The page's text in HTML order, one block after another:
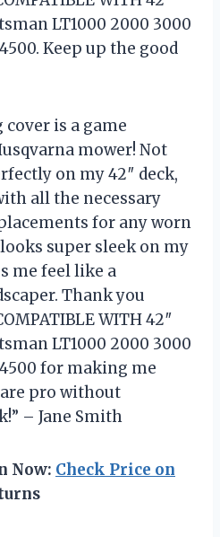
LT1000 2000 3000
Keep up the good
is a game
mower! Not
on my 42″ deck,
all the necessary
for any worn
super sleek on my
me feel like a
Thank you
WITH 42″
LT1000 2000 3000
for making me
pro without
– Jane Smith
Now: Check Price on